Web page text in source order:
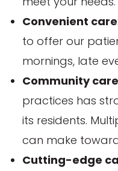
Convenient care
to offer our
mornings, late
Community
practices has
its residents.
can make
Cutting-edge